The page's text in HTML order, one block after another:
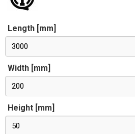
Length [mm]
3000
Width [mm]
200
Height [mm]
50